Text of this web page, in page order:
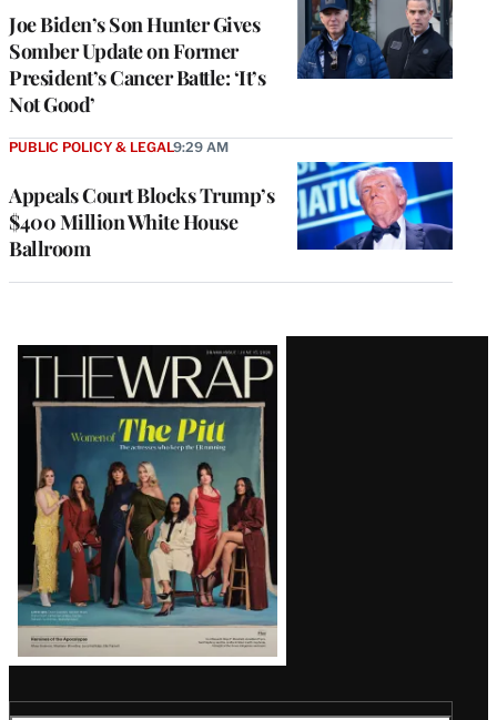
Joe Biden’s Son Hunter Gives
Somber Update on Former
President’s Cancer Battle: ‘It’s
Not Good’
Appeals Court Blocks Trump’s
$400 Million White House
Ballroom
PUBLIC POLICY & LEGAL9:29 AM
Latest
Magazine
Issue